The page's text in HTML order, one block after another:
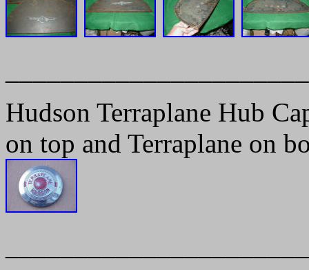
Hudson Terraplane Hub
on top and Terraplane on